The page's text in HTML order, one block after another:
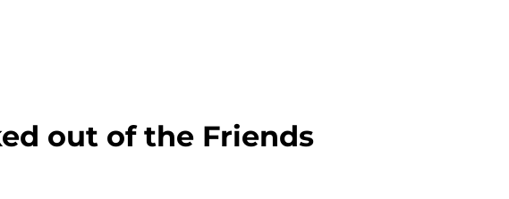
out of the Friends